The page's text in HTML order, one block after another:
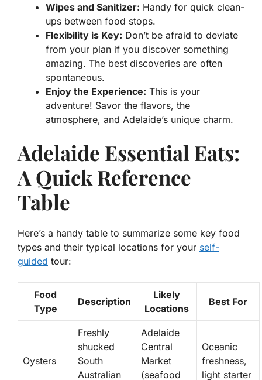
Wipes and Sanitizer: Handy for quick clean-
ups between food stops.
Flexibility is Key: Don’t be afraid to deviate
from your plan if you discover something
amazing. The best discoveries are often
spontaneous.
Enjoy the Experience: This is your
adventure! Savor the flavors, the
atmosphere, and Adelaide’s unique charm.
Adelaide Essential Eats:
A Quick Reference
Table
Here’s a handy table to summarize some key food
types and their typical locations for your self-
guided tour:
Food
Type
Description
Likely
Locations
Best For
Oysters
Freshly
shucked
South
Australian
Adelaide
Central
Market
(seafood
Oceanic
freshness,
light starter